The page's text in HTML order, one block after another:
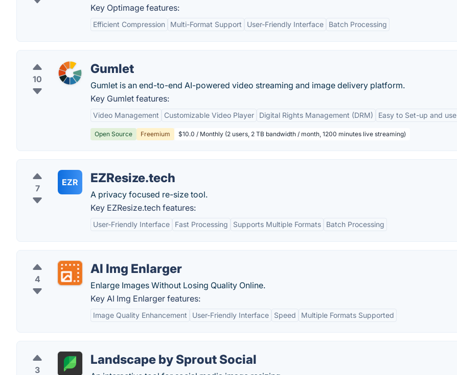
Key Optimage features:
Efficient Compression Multi-Format Support User-Friendly Interface Batch Processing
10
Gumlet
Gumlet is an end-to-end AI-powered video streaming and image delivery platform.
Key Gumlet features:
Video Management Customizable Video Player Digital Rights Management (DRM) Easy to Set-up and use
Open Source Freemium $10.0 / Monthly (2 users, 2 TB bandwidth / month, 1200 minutes live streaming)
7
EZR EZResize.tech
A privacy focused re-size tool.
Key EZResize.tech features:
User-Friendly Interface Fast Processing Supports Multiple Formats Batch Processing
4
AI Img Enlarger
Enlarge Images Without Losing Quality Online.
Key AI Img Enlarger features:
Image Quality Enhancement User-Friendly Interface Speed Multiple Formats Supported
3
Landscape by Sprout Social